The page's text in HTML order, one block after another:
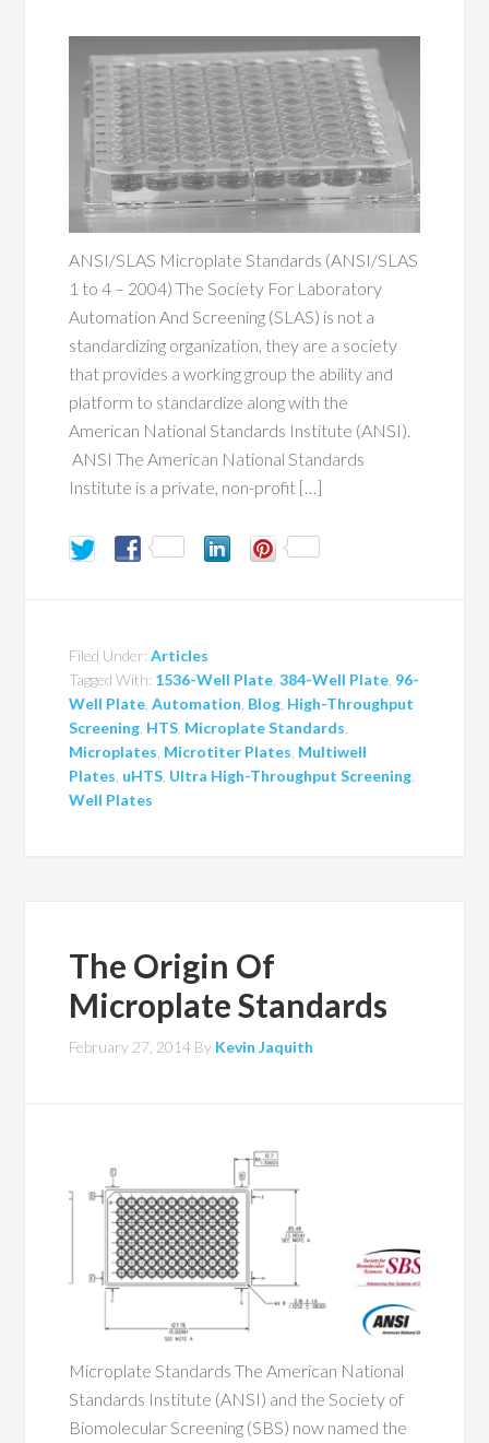
ANSI/SLAS Microplate Standards (ANSI/SLAS
1 to 4 – 2004) The Society For Laboratory
Automation And Screening (SLAS) is not a
standardizing organization, they are a society
that provides a working group the ability and
platform to standardize along with the
American National Standards Institute (ANSI).
ANSI The American National Standards
Institute is a private, non-profit […]
Filed Under:Articles
Tagged With: 1536-Well Plate ,384-Well Plate 96-
Well Plate ,Automation Blog High-Throughput
Screening HTS Microplate Standards
Microplates Microtiter Plates Multiwell
Plates uHTS Ultra High-Throughput Screening
Well Plates
The Origin Of
Microplate Standards
February 27, 2014 By Kevin Jaquith
Microplate Standards The American National
Standards Institute (ANSI) and the Society of
Biomolecular Screening (SBS) now named the